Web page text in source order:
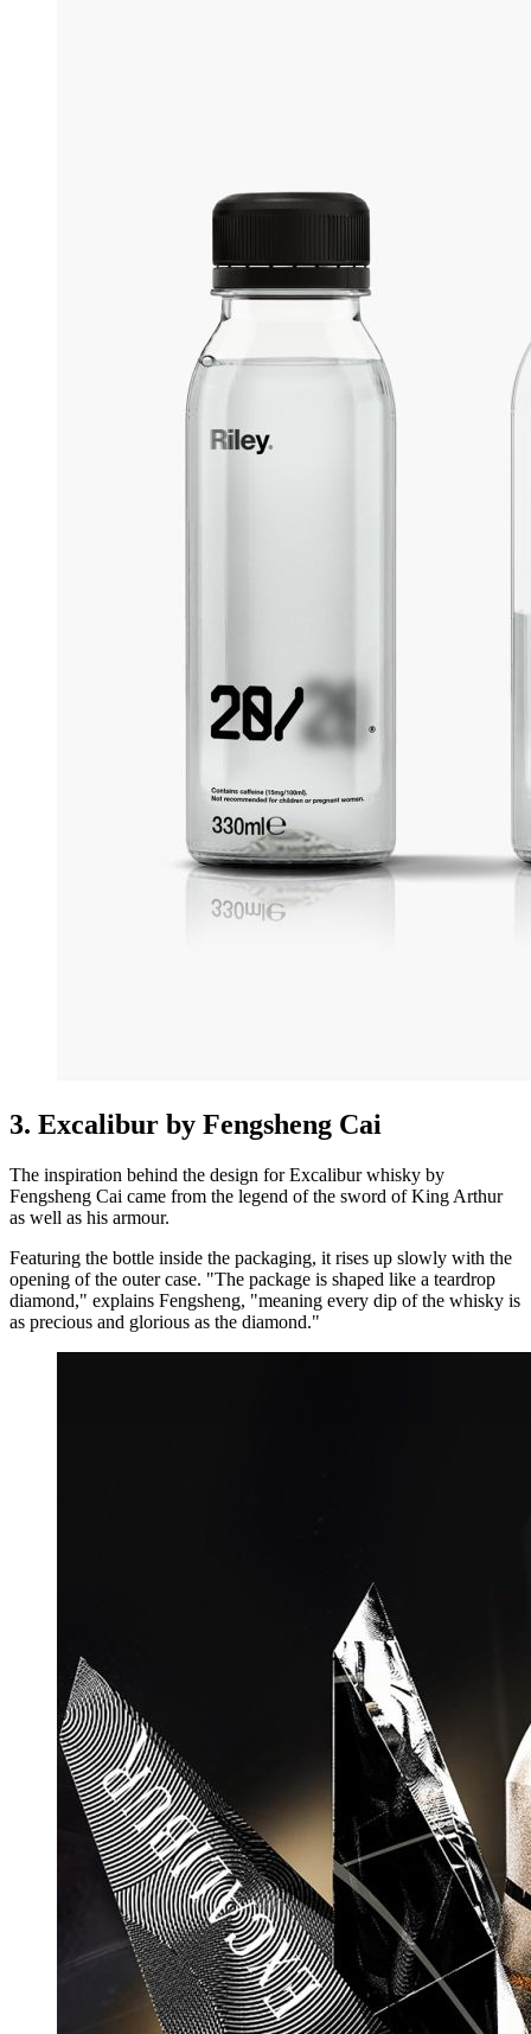
3. Excalibur by Fengsheng Cai
The inspiration behind the design for Excalibur whisky by
Fengsheng Cai came from the legend of the sword of King Arthur
as well as his armour.
Featuring the bottle inside the packaging, it rises up slowly with the
opening of the outer case. "The package is shaped like a teardrop
diamond," explains Fengsheng, "meaning every dip of the whisky is
as precious and glorious as the diamond."